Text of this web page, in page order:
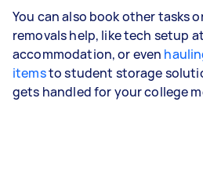
You can also book other tasks
removals help, like tech setup
accommodation, or even
itemsto student storage
gets handled for your college